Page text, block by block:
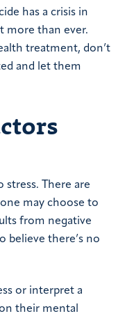
has a crisis in
more than ever.
treatment, don’t
and let them
stress. There are
may choose to
from negative
believe there’s no
or interpret a
their mental